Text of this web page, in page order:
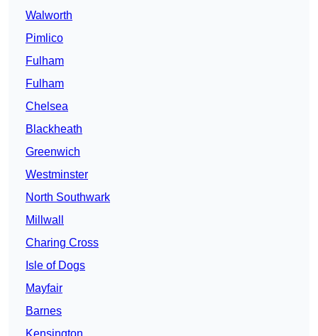
Walworth
Pimlico
Fulham
Fulham
Chelsea
Blackheath
Greenwich
Westminster
North Southwark
Millwall
Charing Cross
Isle of Dogs
Mayfair
Barnes